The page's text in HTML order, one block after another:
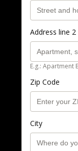
Address line
E.g.: Apartment
Zip Code
City